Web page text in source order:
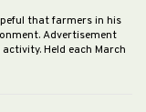
that farmers in his
Advertisement
Held each March